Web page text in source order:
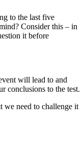
to the last five
Consider this – in
it before
will lead to and
conclusions to the test.
we need to challenge it